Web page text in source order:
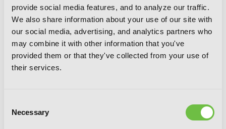
provide social media features, and to analyze our traffic.
We also share information about your use of our site with
our social media, advertising, and analytics partners who
may combine it with other information that you've
provided them or that they've collected from your use of
their services.
Selection
Necessary